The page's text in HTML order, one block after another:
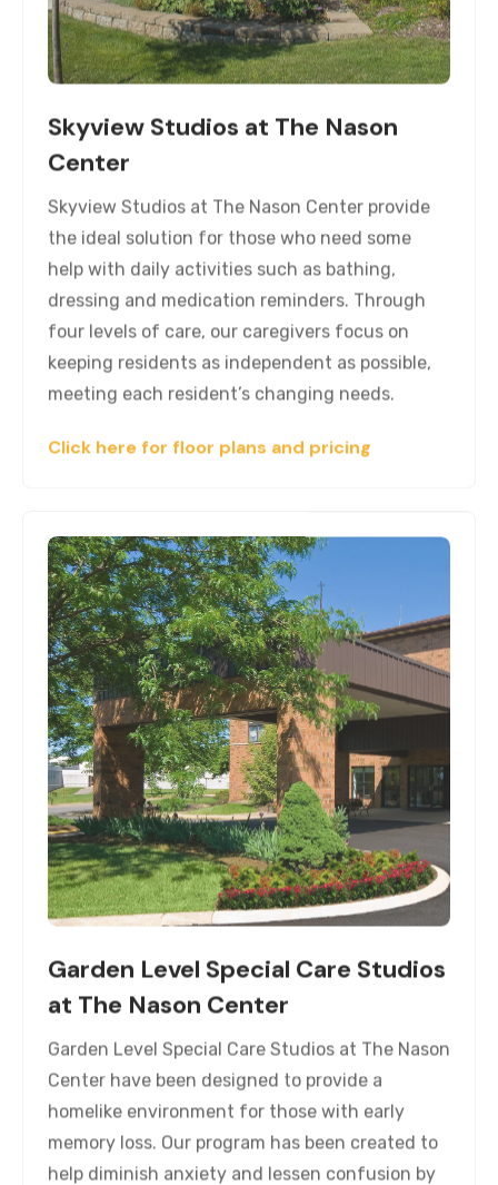
Skyview Studios at The Nason
Center
Skyview Studios at The Nason Center provide
the ideal solution for those who need some
help with daily activities such as bathing,
dressing and medication reminders. Through
four levels of care, our caregivers focus on
keeping residents as independent as possible,
meeting each resident’s changing needs.
Click here for floor plans and pricing
Garden Level Special Care Studios
at The Nason Center
Garden Level Special Care Studios at The Nason
Center have been designed to provide a
homelike environment for those with early
memory loss. Our program has been created to
help diminish anxiety and lessen confusion by